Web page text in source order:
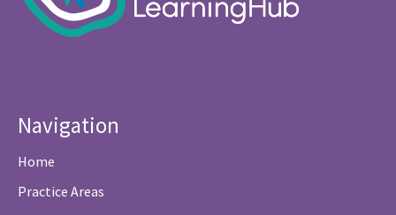
Navigation
Home
Practice Areas